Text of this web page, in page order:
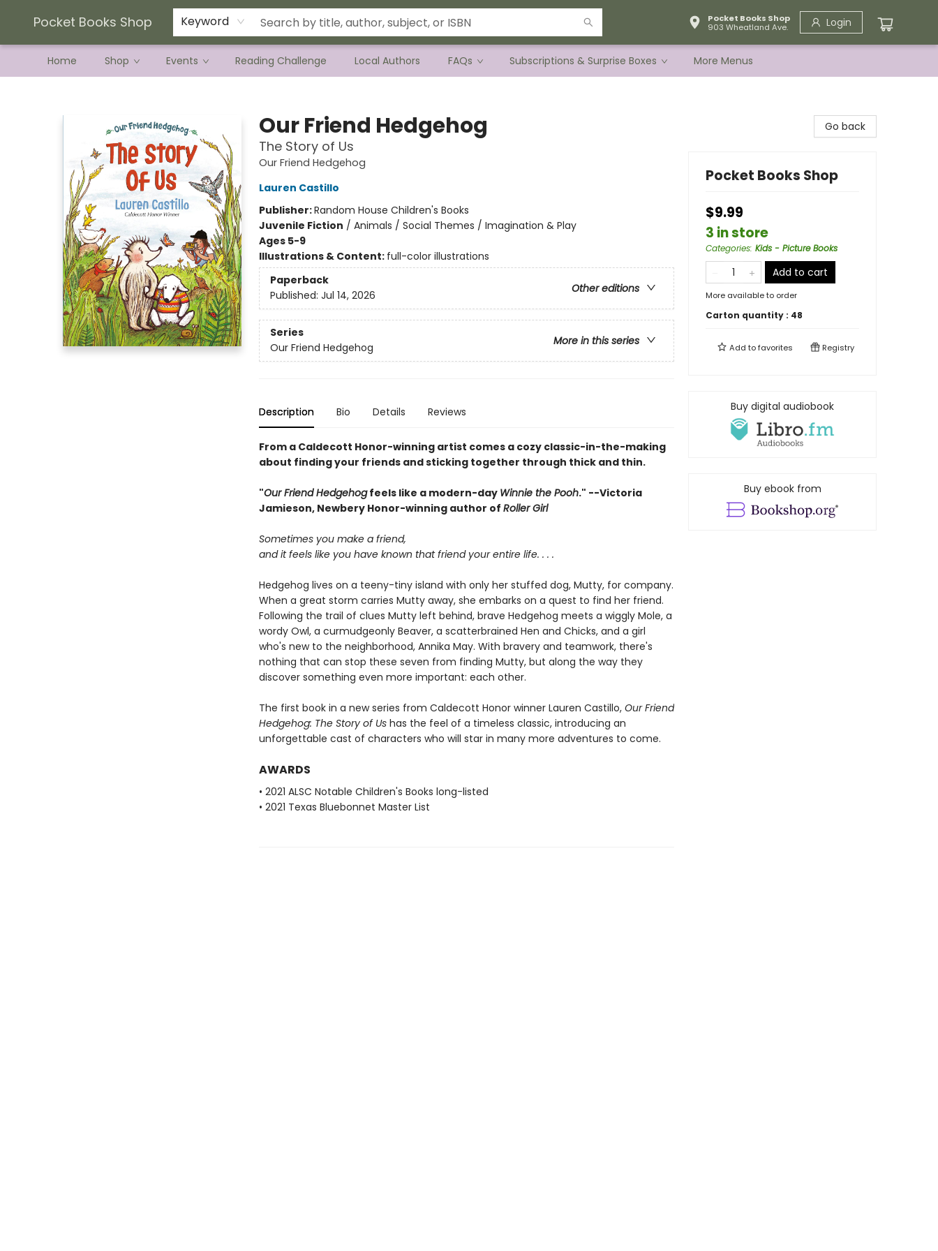
Pocket Books Shop Keyword
Pocket Books Shop
903 Wheatland Ave.
Login
Home Shop Events Reading Challenge Local Authors FAQs Subscriptions & Surprise Boxes
Current Preorder Campaigns
Terms & Conditions
More Menus
Our Friend Hedgehog
The Story of Us
Our Friend Hedgehog
Lauren Castillo
Publisher:Random House Children's Books
Juvenile Fiction / Animals / Social Themes / Imagination & Play
Ages 5-9
Illustrations & Content: full-color illustrations
Paperback
Other editions
Published: Jul 14, 2026
Series
More in this series
Our Friend Hedgehog
Description Bio Details Reviews
From a Caldecott Honor-winning artist comes a cozy classic-in-the-making
about finding your friends and sticking together through thick and thin.
"Our Friend Hedgehogfeels like a modern-day Winnie the Pooh." --Victoria
Jamieson, Newbery Honor-winning author of Roller Girl
Sometimes you make a friend,
and it feels like you have known that friend your entire life. . . .
Hedgehog lives on a teeny-tiny island with only her stuffed dog, Mutty, for company.
When a great storm carries Mutty away, she embarks on a quest to find her friend.
Following the trail of clues Mutty left behind, brave Hedgehog meets a wiggly Mole, a
wordy Owl, a curmudgeonly Beaver, a scatterbrained Hen and Chicks, and a girl
who's new to the neighborhood, Annika May. With bravery and teamwork, there's
nothing that can stop these seven from finding Mutty, but along the way they
discover something even more important: each other.
The first book in a new series from Caldecott Honor winner Lauren Castillo, Our Friend
Hedgehog: The Story of Ushas the feel of a timeless classic, introducing an
unforgettable cast of characters who will star in many more adventures to come.
AWARDS
• 2021 ALSC Notable Children's Books long-listed
• 2021 Texas Bluebonnet Master List
Go back
Pocket Books Shop
$9.99
3 in store
Categories: Kids - Picture Books
Add to cart
More available to order
Carton quantity : 48
Add tofavorites Registry
Buy digital audiobook
Buy ebook from